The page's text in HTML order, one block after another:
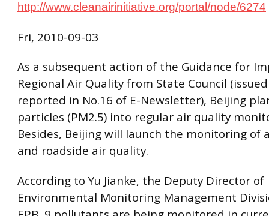
http://www.cleanairinitiative.org/portal/node/6274
Fri, 2010-09-03
As a subsequent action of the Guidance for
Regional Air Quality from State Council
reported in No.16 of E-Newsletter), Beijing
particles (PM2.5) into regular air quality
Besides, Beijing will launch the monitoring of
and roadside air quality.
According to Yu Jianke, the Deputy Director of
Environmental Monitoring Management